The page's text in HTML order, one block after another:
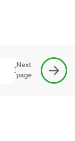
19
Next
page